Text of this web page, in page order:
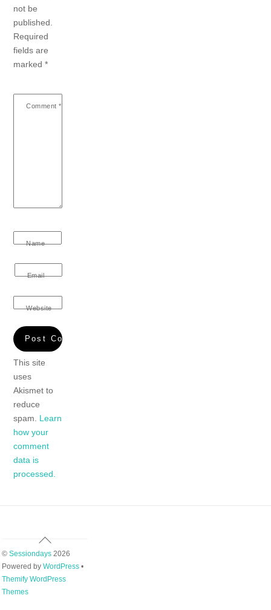
not be
published.
Required
fields are
marked*
Comment *
Name
Email
Website
This site
uses
Akismet to
reduce
spam. Learn
how your
comment
data is
processed.
Back
To
Top
© Sessiondays2026
Powered by WordPress•
Themify WordPress
Themes